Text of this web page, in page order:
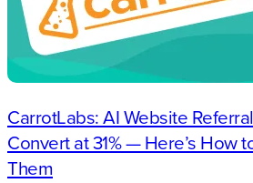
CarrotLabs: AI Website
Convert at 31% — Here’s How
Them